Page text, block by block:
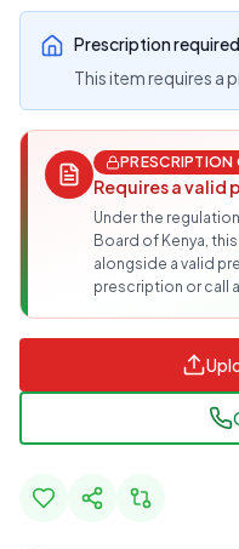
Prescription required
This item requires
PRESCRIPTION
Requires a valid
Under the
Board of Kenya,
alongside a valid
prescription or call